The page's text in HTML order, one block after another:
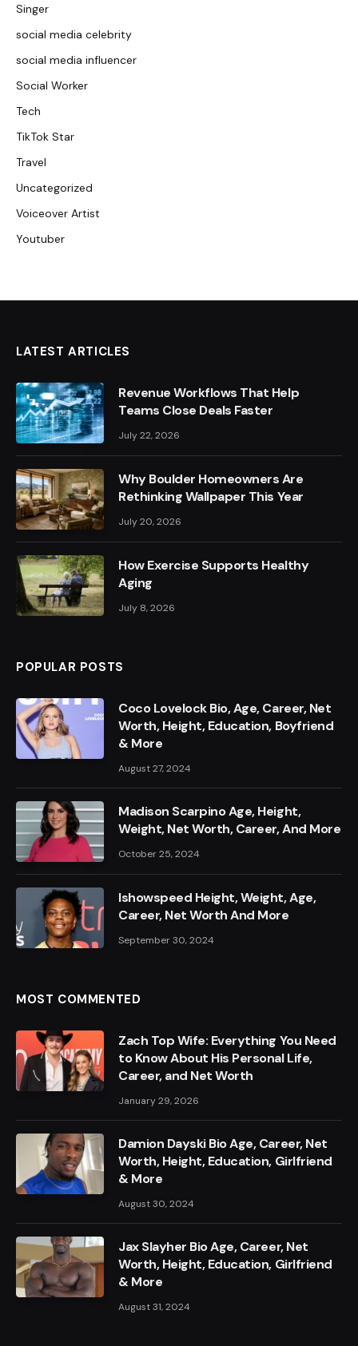
Singer
social media celebrity
social media influencer
Social Worker
Tech
TikTok Star
Travel
Uncategorized
Voiceover Artist
Youtuber
LATEST ARTICLES
Revenue Workflows That Help
Teams Close Deals Faster
July 22, 2026
Why Boulder Homeowners Are
Rethinking Wallpaper This Year
July 20, 2026
How Exercise Supports Healthy
Aging
July 8, 2026
POPULAR POSTS
Coco Lovelock Bio, Age, Career, Net
Worth, Height, Education, Boyfriend
& More
August 27, 2024
Madison Scarpino Age, Height,
Weight, Net Worth, Career, And More
October 25, 2024
Ishowspeed Height, Weight, Age,
Career, Net Worth And More
September 30, 2024
MOST COMMENTED
Zach Top Wife: Everything You Need
to Know About His Personal Life,
Career, and Net Worth
January 29, 2026
Damion Dayski Bio Age, Career, Net
Worth, Height, Education, Girlfriend
& More
August 30, 2024
Jax Slayher Bio Age, Career, Net
Worth, Height, Education, Girlfriend
& More
August 31, 2024